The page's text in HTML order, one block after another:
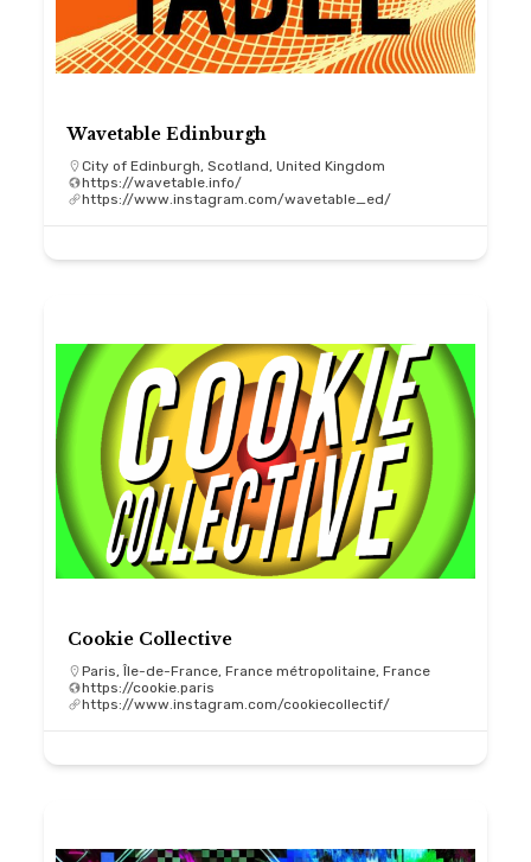
Wavetable Edinburgh
City of Edinburgh, Scotland, United Kingdom
https://wavetable.info/
https://www.instagram.com/wavetable_ed/
Cookie Collective
Paris, Île-de-France, France métropolitaine, France
https://cookie.paris
https://www.instagram.com/cookiecollectif/